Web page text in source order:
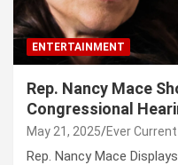
ENTERTAINMENT
Rep. Nancy Mace
Congressional
May 21, 2025 Ever
Rep. Nancy Mace